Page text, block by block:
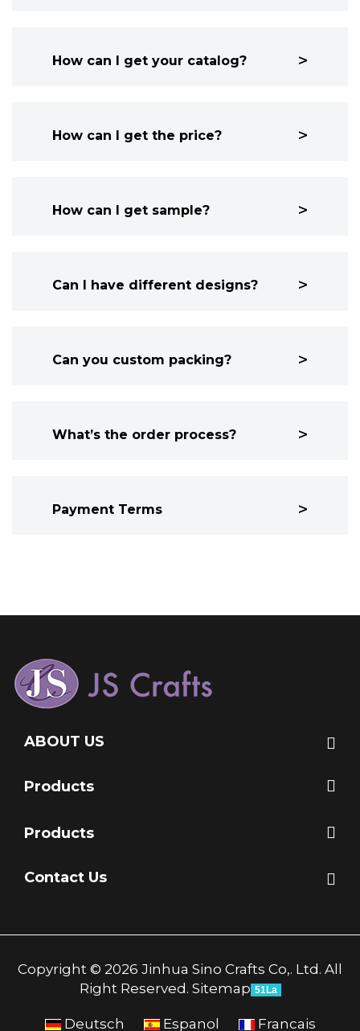
How can I get your catalog?
How can I get the price?
How can I get sample?
Can I have different designs?
Can you custom packing?
What’s the order process?
Payment Terms
ABOUT US
Products
Products
Contact Us
Copyright © 2026 Jinhua Sino Crafts Co,. Ltd. All
Right Reserved. Sitemap 51La
Deutsch Espanol Francais